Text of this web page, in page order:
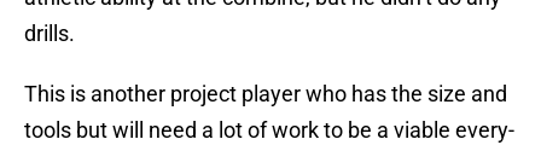
drills.
This is another project player who has the size and
tools but will need a lot of work to be a viable every-